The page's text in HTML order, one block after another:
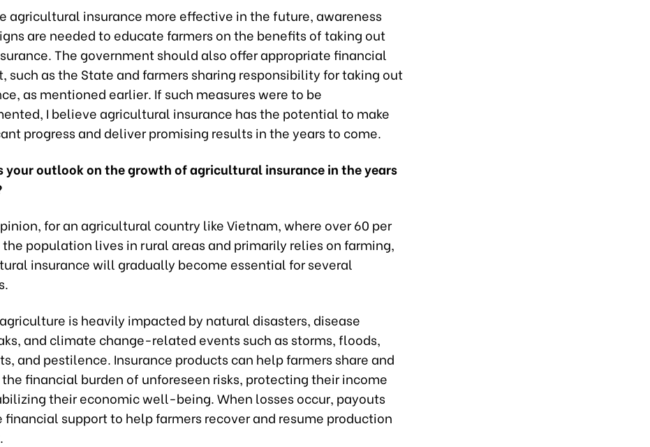
agricultural insurance more effective in the future, awareness
are needed to educate farmers on the benefits of taking out
The government should also offer appropriate financial
such as the State and farmers sharing responsibility for taking out
as mentioned earlier. If such measures were to be
I believe agricultural insurance has the potential to make
progress and deliver promising results in the years to come.
your outlook on the growth of agricultural insurance in the years
for an agricultural country like Vietnam, where over 60 per
population lives in rural areas and primarily relies on farming,
insurance will gradually become essential for several
is heavily impacted by natural disasters, disease
and climate change-related events such as storms, floods,
and pestilence. Insurance products can help farmers share and
financial burden of unforeseen risks, protecting their income
their economic well-being. When losses occur, payouts
financial support to help farmers recover and resume production